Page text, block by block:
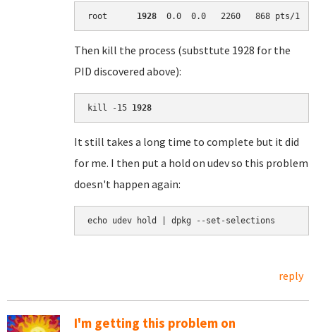
root 1928
0.0  0.0   2260   868 pts/1
Then kill the process (substtute 1928 for the
PID discovered above):
kill -15 1928
It still takes a long time to complete but it did
for me. I then put a hold on udev so this problem
doesn't happen again:
echo udev hold | dpkg --set-selections
reply
I'm getting this problem on